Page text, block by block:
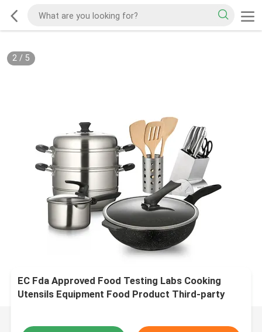
2/ 5
EC Fda Approved Food Testing Labs Cooking
Utensils Equipment Food Product Third-party